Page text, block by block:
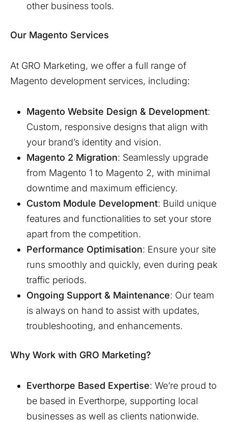
other business tools.
Our Magento Services
At GRO Marketing, we offer a full range of
Magento development services, including:
Magento Website Design & Development:
Custom, responsive designs that align with
your brand’s identity and vision.
Magento 2 Migration: Seamlessly upgrade
from Magento 1 to Magento 2, with minimal
downtime and maximum efficiency.
Custom Module Development: Build unique
features and functionalities to set your store
apart from the competition.
Performance Optimisation: Ensure your site
runs smoothly and quickly, even during peak
traffic periods.
Ongoing Support & Maintenance: Our team
is always on hand to assist with updates,
troubleshooting, and enhancements.
Why Work with GRO Marketing?
Everthorpe Based Expertise: We’re proud to
be based in Everthorpe, supporting local
businesses as well as clients nationwide.